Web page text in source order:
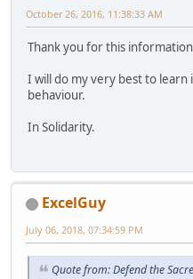
October 26, 2016, 11:38:33 AM
Thank you for this
I will do my very best to
behaviour.
In Solidarity.
ExcelGuy
July 06, 2018, 07:34:59 PM
Quote from: Defend the